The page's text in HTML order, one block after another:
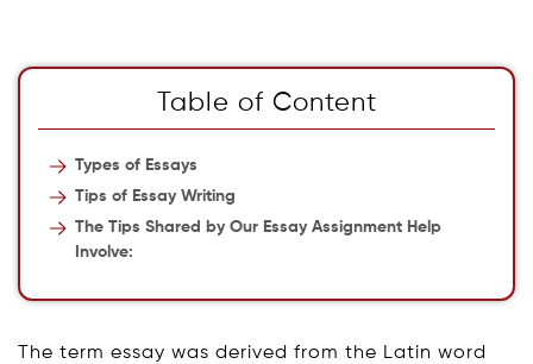
Table of Content
Types of Essays
Tips of Essay Writing
The Tips Shared by Our Essay Assignment Help
Involve:
The term essay was derived from the Latin word